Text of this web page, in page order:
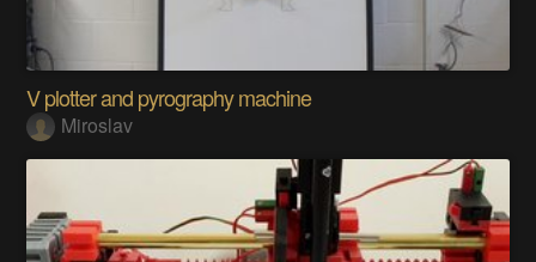
V plotter and pyrography machine
Miroslav